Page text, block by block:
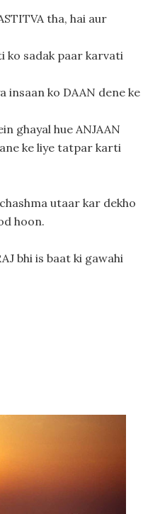
tha, hai aur
ko sadak paar karvati
insaan ko DAAN dene ke
ghayal hue ANJAAN
ke liye tatpar karti
utaar kar dekho
hoon.
bhi is baat ki gawahi